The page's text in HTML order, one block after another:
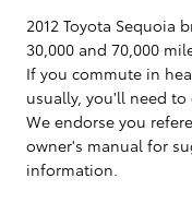
2012 Toyota Sequoia
30,000 and 70,000
If you commute in
usually, you'll need
We endorse you
owner's manual for
information.